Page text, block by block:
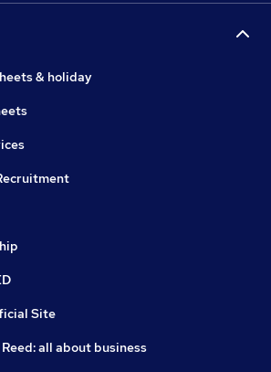
& holiday
Site
all about business